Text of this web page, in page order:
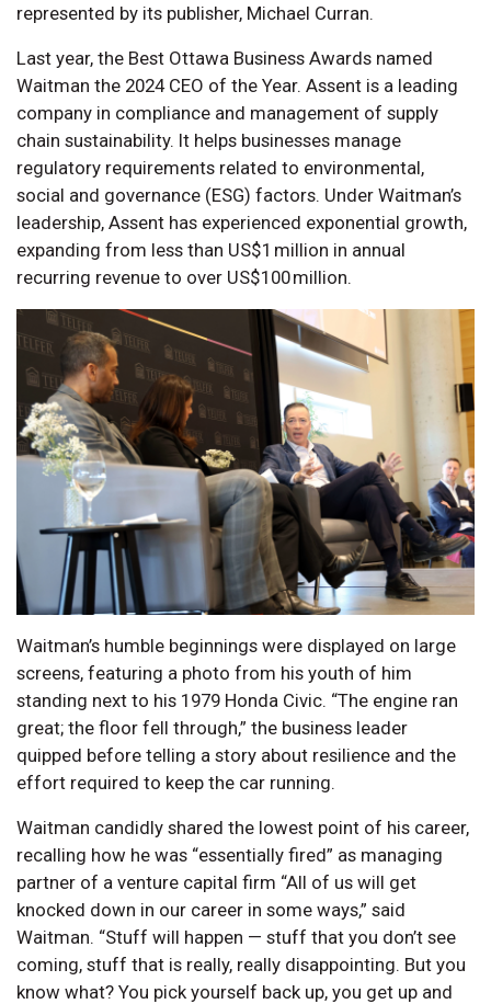
represented by its publisher, Michael Curran.
Last year, the Best Ottawa Business Awards named
Waitman the 2024 CEO of the Year. Assent is a leading
company in compliance and management of supply
chain sustainability. It helps businesses manage
regulatory requirements related to environmental,
social and governance (ESG) factors. Under Waitman’s
leadership, Assent has experienced exponential growth,
expanding from less than US$1 million in annual
recurring revenue to over US$100 million.
Waitman’s humble beginnings were displayed on large
screens, featuring a photo from his youth of him
standing next to his 1979 Honda Civic. “The engine ran
great; the floor fell through,” the business leader
quipped before telling a story about resilience and the
effort required to keep the car running.
Waitman candidly shared the lowest point of his career,
recalling how he was “essentially fired” as managing
partner of a venture capital firm “All of us will get
knocked down in our career in some ways,” said
Waitman. “Stuff will happen — stuff that you don’t see
coming, stuff that is really, really disappointing. But you
know what? You pick yourself back up, you get up and